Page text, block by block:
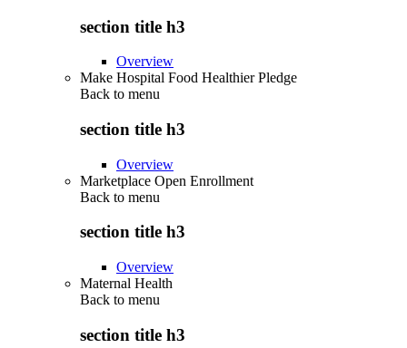
section title h3
Overview
Make Hospital Food Healthier Pledge
Back to menu
section title h3
Overview
Marketplace Open Enrollment
Back to menu
section title h3
Overview
Maternal Health
Back to menu
section title h3